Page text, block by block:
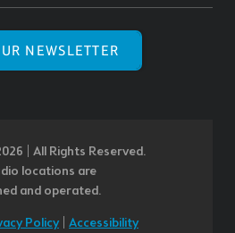
NEWSLETTER
| All Rights Reserved.
locations are
and operated.
Policy| Accessibility